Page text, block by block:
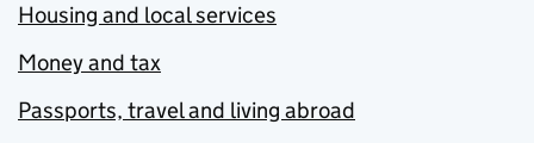
Housing and local services
Money and tax
Passports, travel and living abroad